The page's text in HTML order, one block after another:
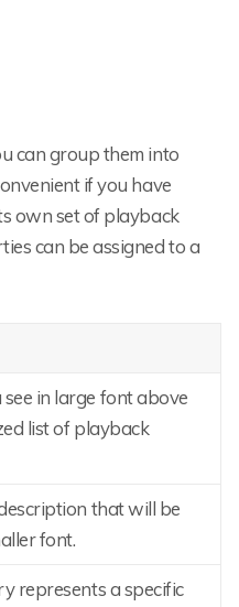
can group them into
if you have
own set of playback
can be assigned to a
in large font above
list of playback
that will be
font.
represents a specific